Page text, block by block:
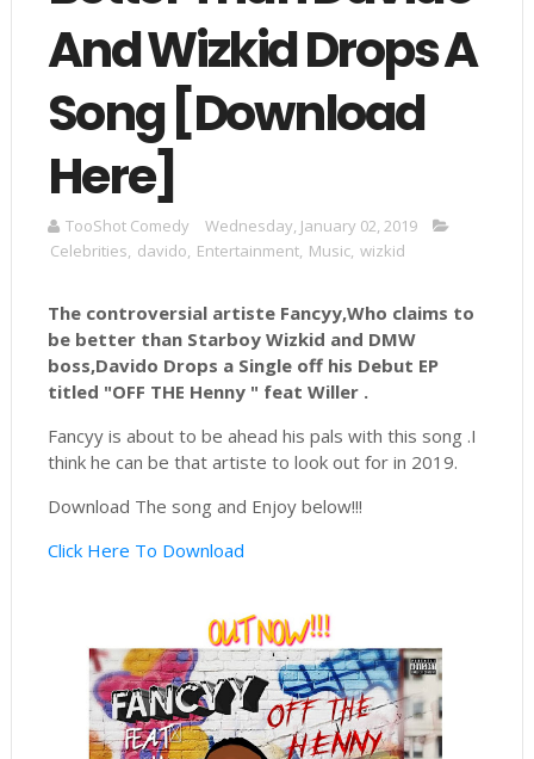
And Wizkid Drops A
Song [Download
Here]
TooShot Comedy
Wednesday, January 02, 2019
Celebrities, davido, Entertainment, Music, wizkid
The controversial artiste Fancyy,Who claims to
be better than Starboy Wizkid and DMW
boss,Davido Drops a Single off his Debut EP
titled "OFF THE Henny " feat Willer .
Fancyy is about to be ahead his pals with this song .I
think he can be that artiste to look out for in 2019.
Download The song and Enjoy below!!!
Click Here To Download